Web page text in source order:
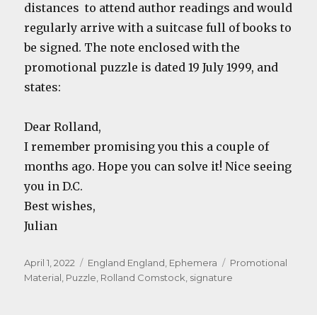
distances to attend author readings and would
regularly arrive with a suitcase full of books to
be signed. The note enclosed with the
promotional puzzle is dated 19 July 1999, and
states:
Dear Rolland,
I remember promising you this a couple of
months ago. Hope you can solve it! Nice seeing
you in D.C.
Best wishes,
Julian
Posted
on
April 1, 2022 Categories
England England Ephemera Tags
Promotional
Material Puzzle Rolland Comstock signature